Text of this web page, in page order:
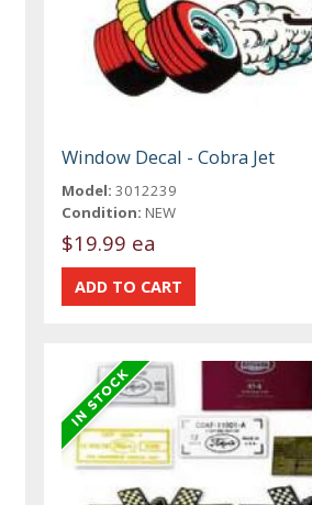
Window Decal - Cobra Jet
Model: 3012239
Condition: NEW
$19.99 ea